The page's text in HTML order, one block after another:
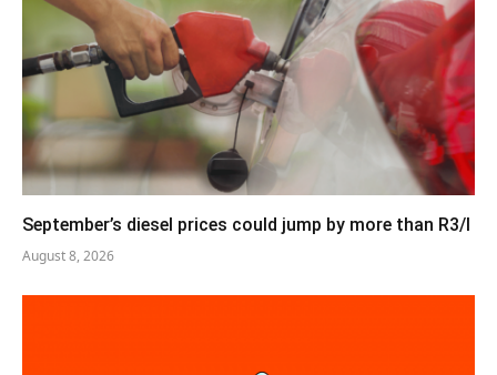
September’s diesel prices could jump by more than R3/l
August 8, 2026